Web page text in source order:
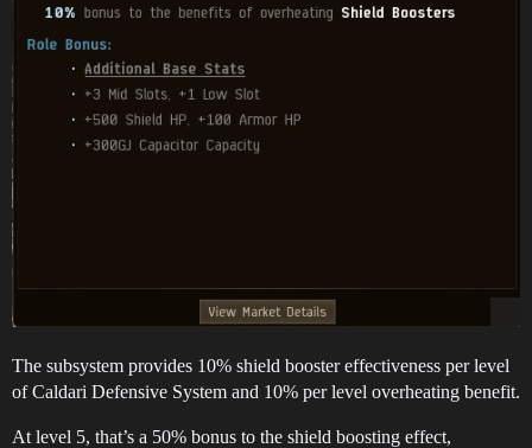
The subsystem provides 10% shield booster effectiveness per level
of Caldari Defensive System and 10% per level overheating benefit.
At level 5, that’s a 50% bonus to the shield boosting effect,